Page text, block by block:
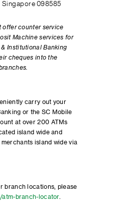
Singapore 098585
offer counter service
Machine services for
Institutional Banking
cheques into the
carry out your
or the SC Mobile
at over 200 ATMs
island wide and
island wide via
branch locations, please
atm-branch-locator.